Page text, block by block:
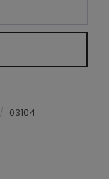
03104